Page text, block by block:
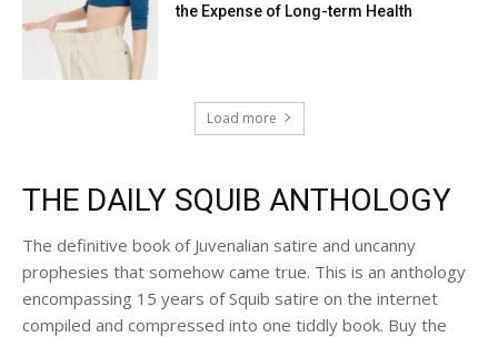
the Expense of Long-term Health
Load more
THE DAILY SQUIB ANTHOLOGY
The definitive book of Juvenalian satire and uncanny
prophesies that somehow came true. This is an anthology
encompassing 15 years of Squib satire on the internet
compiled and compressed into one tiddly book. Buy the